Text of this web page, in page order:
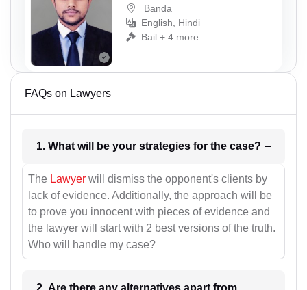
Banda
English, Hindi
Bail + 4 more
FAQs on Lawyers
1. What will be your strategies for the case?
The Lawyer will dismiss the opponent's clients by
lack of evidence. Additionally, the approach will be
to prove you innocent with pieces of evidence and
the lawyer will start with 2 best versions of the truth.
Who will handle my case?
2. Are there any alternatives apart from